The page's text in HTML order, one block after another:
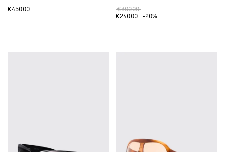
€450.00
€300.00
€240.00
-20%